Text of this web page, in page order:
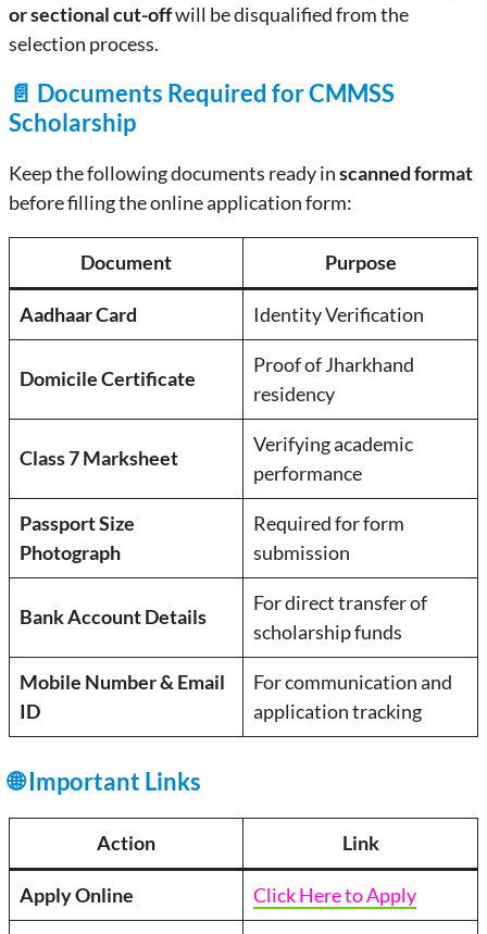
or sectional cut-offwill be disqualified from the
selection process.
📄 Documents Required for CMMSS
Scholarship
Keep the following documents ready inscanned format
before filling the online application form:
Document Purpose
Aadhaar Card Identity Verification
Domicile Certificate
Proof of Jharkhand
residency
Class 7 Marksheet
Verifying academic
performance
Passport Size
Photograph
Required for form
submission
Bank Account Details
For direct transfer of
scholarship funds
Mobile Number & Email
ID
For communication and
application tracking
🌐 Important Links
Action Link
Apply Online Click Here to Apply